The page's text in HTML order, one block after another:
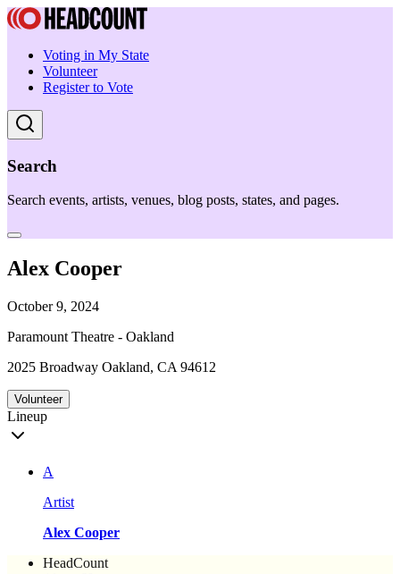
Voting in My State
Volunteer
Register to Vote
Search
Search events, artists, venues, blog posts, states, and pages.
Alex Cooper
October 9, 2024
Paramount Theatre - Oakland
2025 Broadway Oakland, CA 94612
Volunteer
Lineup
A
Artist
Alex Cooper
HeadCount